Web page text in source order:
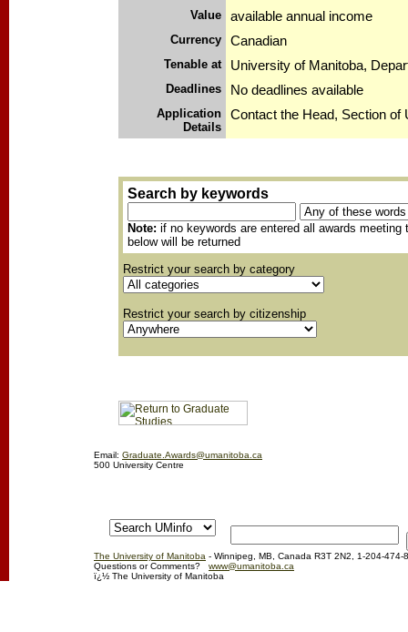
Value available annual income
Currency Canadian
Tenable at University of Manitoba,
Deadlines No deadlines available
Application
Details
Contact the Head, Section of
Search by keywords
Note: if no keywords are entered all awards meeting
below will be returned
Restrict your search by category
Restrict your search by citizenship
Email: Graduate.Awards@umanitoba.ca
500 University Centre
The University of Manitoba - Winnipeg, MB, Canada R3T 2N2, 1-204-474-
Questions or Comments? www@umanitoba.ca
ï¿½ The University of Manitoba